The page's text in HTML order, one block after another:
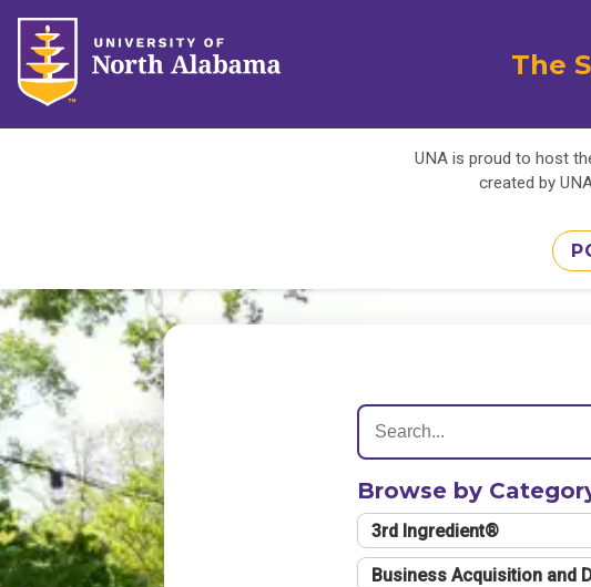
The
UNA is proud to host
created by
Browse by
3rd Ingredient®
Business Acquisition and